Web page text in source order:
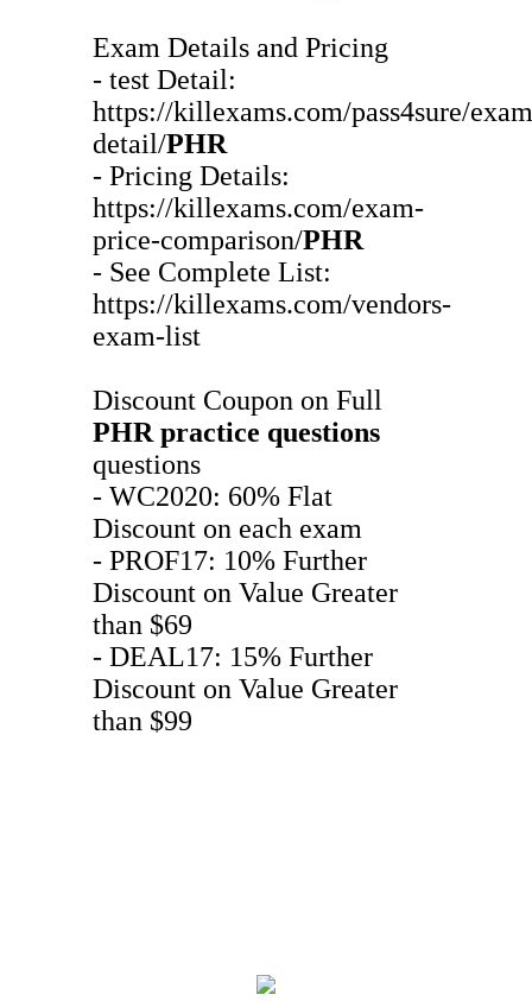
Exam Details and Pricing
- test Detail:
https://killexams.com/pass4sure/
detail/PHR
- Pricing Details:
https://killexams.com/exam-
price-comparison/PHR
- See Complete List:
https://killexams.com/vendors-
exam-list
Discount Coupon on Full
PHR practice questions
questions
- WC2020: 60% Flat
Discount on each exam
- PROF17: 10% Further
Discount on Value Greater
than $69
- DEAL17: 15% Further
Discount on Value Greater
than $99